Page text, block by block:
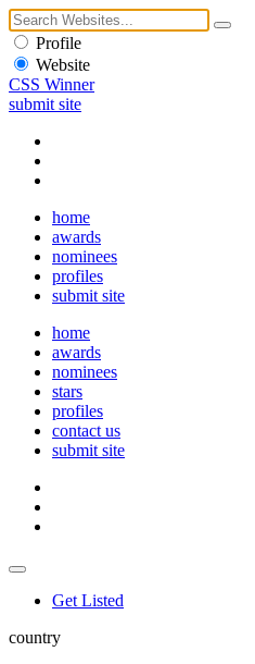
Profile
Website
CSS Winner
submit site
home
awards
nominees
profiles
submit site
home
awards
nominees
stars
profiles
contact us
submit site
Get Listed
country